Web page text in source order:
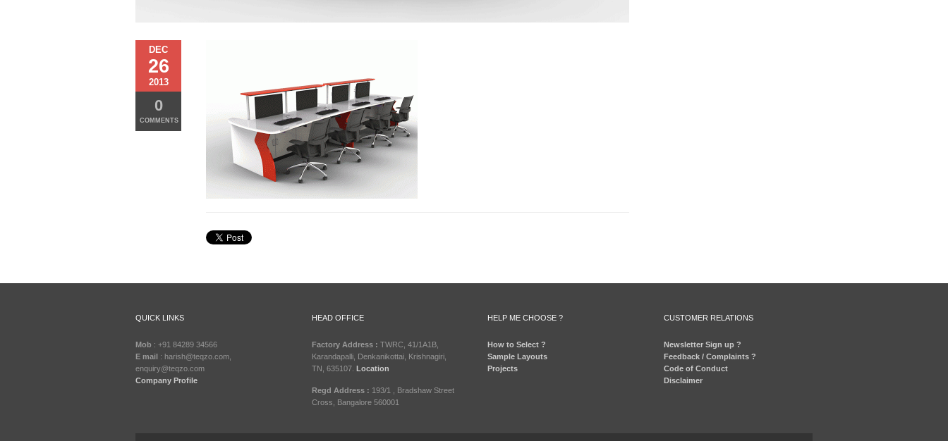
DEC
26
2013
0
COMMENTS
QUICK LINKS
Mob : +91 84289 34566
E mail : harish@teqzo.com,
enquiry@teqzo.com
Company Profile
HEAD OFFICE
Factory Address : TWRC, 41/1A1B,
Karandapalli, Denkanikottai, Krishnagiri,
TN, 635107. Location
Regd Address : 193/1 , Bradshaw Street
Cross, Bangalore 560001
HELP ME CHOOSE ?
How to Select ?
Sample Layouts
Projects
CUSTOMER RELATIONS
Newsletter Sign up ?
Feedback / Complaints ?
Code of Conduct
Disclaimer